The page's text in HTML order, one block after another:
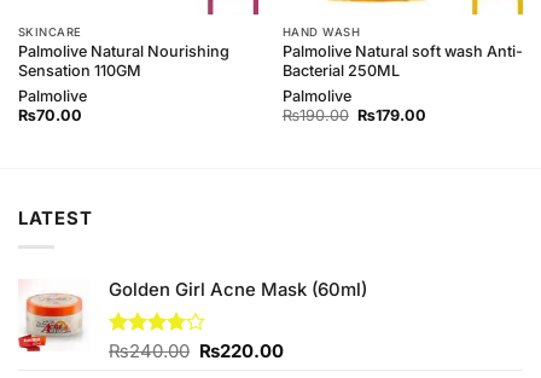
SKINCARE
Palmolive Natural Nourishing
Sensation 110GM
Palmolive
₨70.00
HAND WASH
Palmolive Natural soft wash Anti-
Bacterial 250ML
Palmolive
₨190.00 Original
₨179.00Current
LATEST
Golden Girl Acne Mask (60ml)
Rated
₨240.00 Original
₨220.00Current